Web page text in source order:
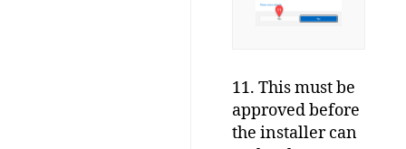
11. This must be
approved before
the installer can